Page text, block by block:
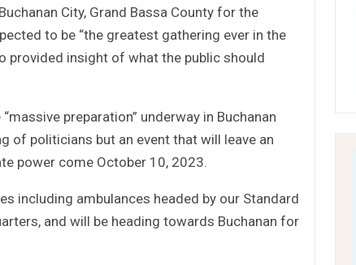
City, Grand Bassa County for the
to be “the greatest gathering ever in the
provided insight of what the public should
preparation” underway in Buchanan
of politicians but an event that will leave an
power come October 10, 2023.
including ambulances headed by our Standard
and will be heading towards Buchanan for